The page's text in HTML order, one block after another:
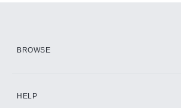
BROWSE
HELP